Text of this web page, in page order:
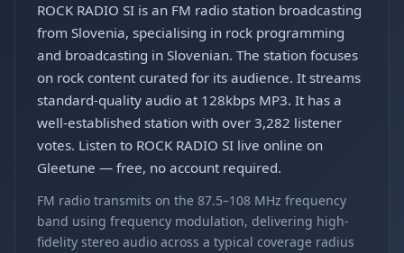
ROCK RADIO SI is an FM radio station broadcasting
from Slovenia, specialising in rock programming
and broadcasting in Slovenian. The station focuses
on rock content curated for its audience. It streams
standard-quality audio at 128kbps MP3. It has a
well-established station with over 3,282 listener
votes. Listen to ROCK RADIO SI live online on
Gleetune — free, no account required.
FM radio transmits on the 87.5–108 MHz frequency
band using frequency modulation, delivering high-
fidelity stereo audio across a typical coverage radius